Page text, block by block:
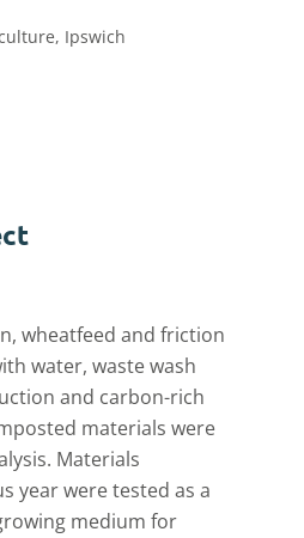
Ipswich
wheatfeed and friction
water, waste wash
and carbon-rich
materials were
Materials
year were tested as a
medium for